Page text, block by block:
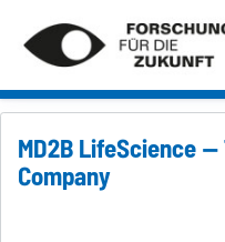
MD2B LifeScience
Company